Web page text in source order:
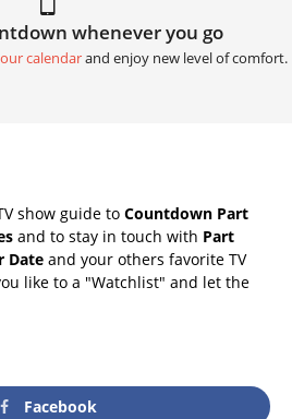
whenever you go
calendarand enjoy new level of comfort.
show guide to Countdown Part
and to stay in touch with Part
Date and your others favorite TV
like to a "Watchlist" and let the
Facebook